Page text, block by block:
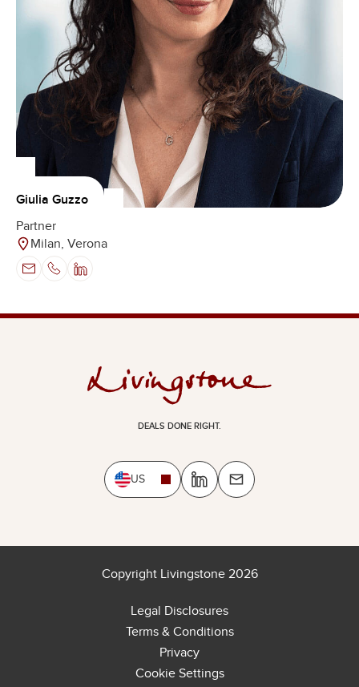
Giulia Guzzo
Partner
Milan, Verona
DEALS DONE RIGHT.
US
Copyright Livingstone 2026
Legal Disclosures
Terms & Conditions
Privacy
Cookie Settings